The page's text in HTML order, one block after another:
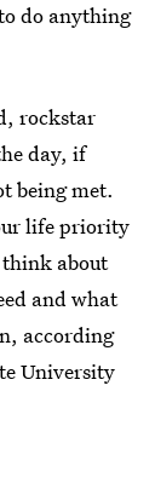
do anything
rockstar
day, if
being met.
life priority
think about
and what
according
University